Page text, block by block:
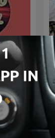
Jazz